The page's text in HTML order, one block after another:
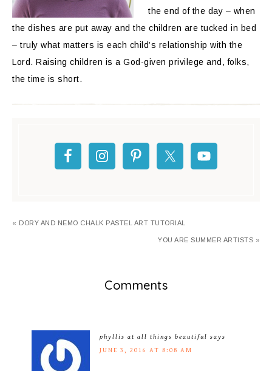
the end of the day – when
the dishes are put away and the children are tucked in bed
– truly what matters is each child’s relationship with the
Lord. Raising children is a God-given privilege and, folks,
the time is short.
« DORY AND NEMO CHALK PASTEL ART TUTORIAL
YOU ARE SUMMER ARTISTS »
Comments
phyllis at all things beautiful says
JUNE 3, 2016 AT 8:08 AM